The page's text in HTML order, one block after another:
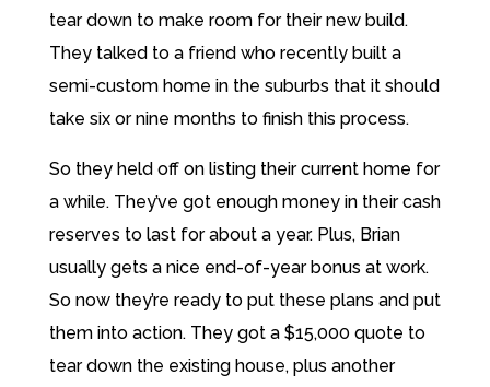
tear down to make room for their new build.
They talked to a friend who recently built a
semi-custom home in the suburbs that it should
take six or nine months to finish this process.
So they held off on listing their current home for
a while. They’ve got enough money in their cash
reserves to last for about a year. Plus, Brian
usually gets a nice end-of-year bonus at work.
So now they’re ready to put these plans and put
them into action. They got a $15,000 quote to
tear down the existing house, plus another